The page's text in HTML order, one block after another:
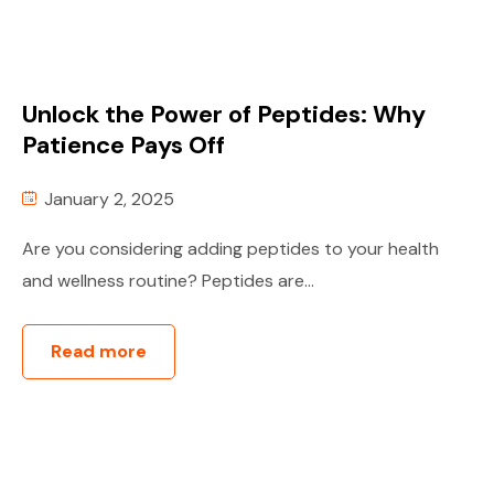
Unlock the Power of Peptides: Why
Patience Pays Off
January 2, 2025
Are you considering adding peptides to your health
and wellness routine? Peptides are...
Read more